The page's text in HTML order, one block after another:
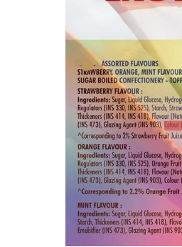
causing
chemicals
527
Indian
food
products